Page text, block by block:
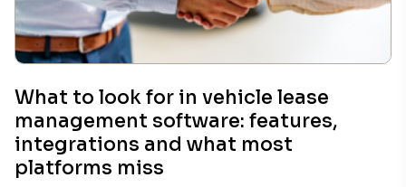
What to look for in vehicle lease
management software: features,
integrations and what most
platforms miss